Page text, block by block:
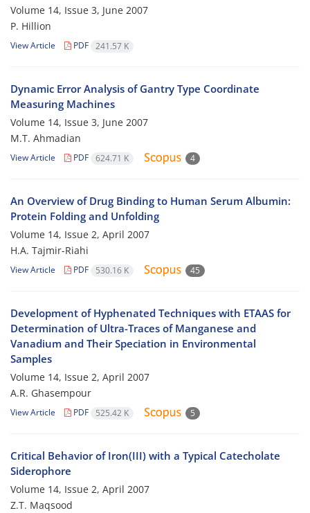
Volume 14, Issue 3, June 2007
P. Hillion
View Article PDF 241.57 K
Dynamic Error Analysis of Gantry Type Coordinate
Measuring Machines
Volume 14, Issue 3, June 2007
M.T. Ahmadian
View Article PDF 624.71 K 4
An Overview of Drug Binding to Human Serum Albumin:
Protein Folding and Unfolding
Volume 14, Issue 2, April 2007
H.A. Tajmir-Riahi
View Article PDF 530.16 K 45
Development of Hyphenated Techniques with ETAAS for
Determination of Ultra-Traces of Manganese and
Vanadium and Their Speciation in Environmental
Samples
Volume 14, Issue 2, April 2007
A.R. Ghasempour
View Article PDF 525.42 K 5
Critical Behavior of Iron(III) with a Typical Catecholate
Siderophore
Volume 14, Issue 2, April 2007
Z.T. Maqsood